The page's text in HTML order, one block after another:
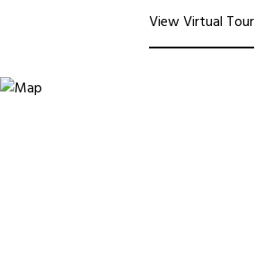
View Virtual Tour